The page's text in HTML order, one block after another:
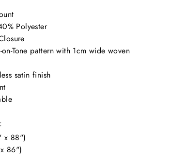
Polyester
on-Tone pattern with 1cm wide woven
satin finish
x 88")
86")